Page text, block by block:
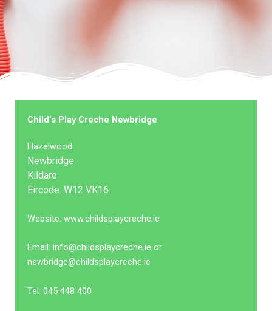
Child’s Play Creche Newbridge
Hazelwood
Newbridge
Kildare
Eircode: W12 VK16
Website: www.childsplaycreche.ie
Email: info@childsplaycreche.ie or
newbridge@childsplaycreche.ie
Tel: 045 448 400